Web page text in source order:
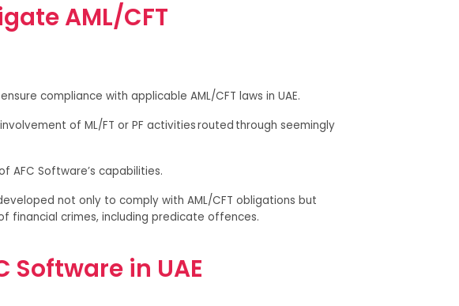
AML/CFT
compliance with applicable AML/CFT laws in UAE.
of ML/FT or PF activities routed through seemingly
AFC Software’s capabilities.
not only to comply with AML/CFT obligations but
financial crimes, including predicate offences.
Software in UAE